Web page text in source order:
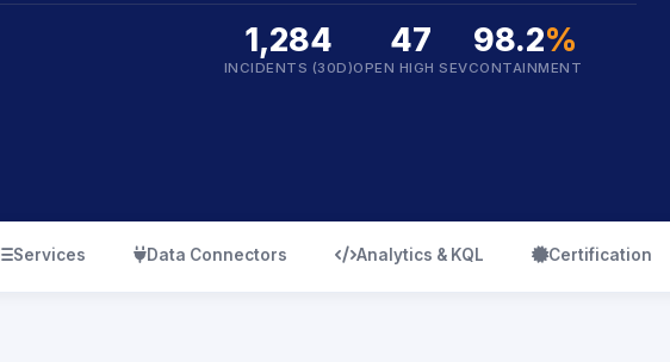
1,284
INCIDENTS (30D)
47
OPEN HIGH SEV
98.2%
CONTAINMENT
icon
Services icon
Data Connectors icon
Analytics & KQL icon
Certification